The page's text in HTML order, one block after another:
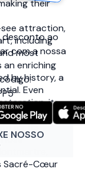
desconto ao
com a nossa
NOSSO
their
see attraction,
including
most
an enriching
by history, a
Even
its
captivating.
for its
lose
Sacré-Cœur